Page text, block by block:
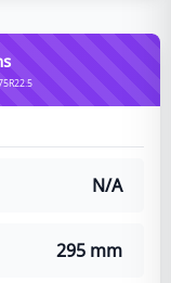
N/A
295 mm